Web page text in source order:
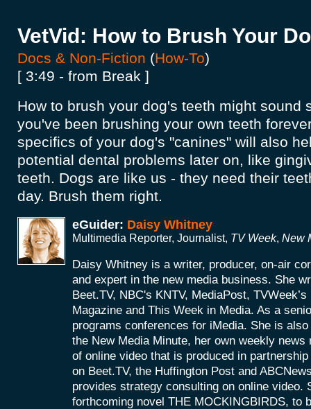
VetVid: How to Brush Your
Docs & Non-Fiction (How-To)
[ 3:49 - from Break ]
How to brush your dog's teeth might sound
you've been brushing your own teeth
specifics of your dog's "canines" will also
potential dental problems later on, like
teeth. Dogs are like us - they need their
day. Brush them right.
eGuider: Daisy Whitney
Multimedia Reporter, Journalist, TV Week, New
Daisy Whitney is a writer, producer, on-air
and expert in the new media business. She
Beet.TV, NBC's KNTV, MediaPost,
Magazine and This Week in Media. As a
programs conferences for iMedia. She is
the New Media Minute, her own weekly news
of online video that is produced in
on Beet.TV, the Huffington Post and
provides strategy consulting on online video.
forthcoming novel THE MOCKINGBIRDS, to